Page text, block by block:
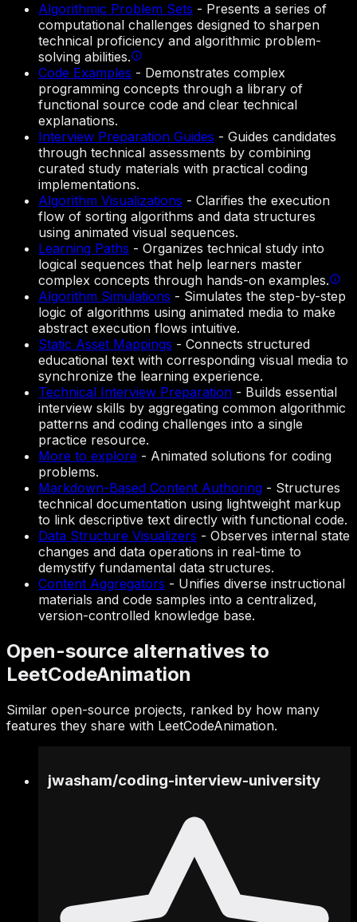
Algorithmic Problem Sets - Presents a series of
computational challenges designed to sharpen
technical proficiency and algorithmic problem-
solving abilities.
Code Examples - Demonstrates complex
programming concepts through a library of
functional source code and clear technical
explanations.
Interview Preparation Guides - Guides candidates
through technical assessments by combining
curated study materials with practical coding
implementations.
Algorithm Visualizations - Clarifies the execution
flow of sorting algorithms and data structures
using animated visual sequences.
Learning Paths - Organizes technical study into
logical sequences that help learners master
complex concepts through hands-on examples.
Algorithm Simulations - Simulates the step-by-step
logic of algorithms using animated media to make
abstract execution flows intuitive.
Static Asset Mappings - Connects structured
educational text with corresponding visual media to
synchronize the learning experience.
Technical Interview Preparation - Builds essential
interview skills by aggregating common algorithmic
patterns and coding challenges into a single
practice resource.
More to explore - Animated solutions for coding
problems.
Markdown-Based Content Authoring - Structures
technical documentation using lightweight markup
to link descriptive text directly with functional code.
Data Structure Visualizers - Observes internal state
changes and data operations in real-time to
demystify fundamental data structures.
Content Aggregators - Unifies diverse instructional
materials and code samples into a centralized,
version-controlled knowledge base.
Open-source alternatives to
LeetCodeAnimation
Similar open-source projects, ranked by how many
features they share with LeetCodeAnimation.
jwasham/coding-interview-university